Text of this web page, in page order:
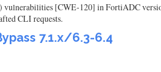
[CWE-120] in FortiADC
CLI requests.
7.1.x/6.3-6.4